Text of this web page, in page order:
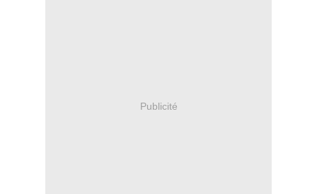
Publicité